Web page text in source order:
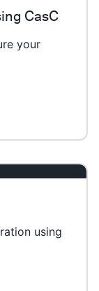
CasC
your
using